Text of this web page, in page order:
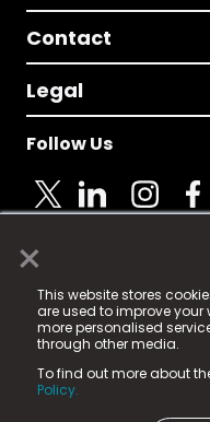
×
This website stores
are used to improve your
more personalised
through other media.
To find out more about
Policy.
Contact
Legal
Follow Us
© 2025 Fame Media
registered trademark.
Fame Media Tech
in England & Wales
15 Parsons Court,
County Durham, DL5